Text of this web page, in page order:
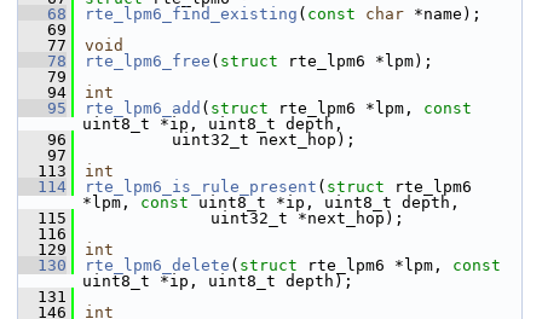
   68
rte_lpm6_find_existing ( const char *name);
   69
   77
void
   78
rte_lpm6_free ( struct rte_lpm6 *lpm);
   79
   94
int
   95
rte_lpm6_add ( struct rte_lpm6 *lpm, const
uint8_t *ip, uint8_t depth,
   96
         uint32_t next_hop);
   97
  113
int
  114
rte_lpm6_is_rule_present ( struct rte_lpm6
*lpm, const uint8_t *ip, uint8_t depth,
  115
             uint32_t *next_hop);
  116
  129
int
  130
rte_lpm6_delete ( struct rte_lpm6 *lpm, const
uint8_t *ip, uint8_t depth);
  131
  146
int